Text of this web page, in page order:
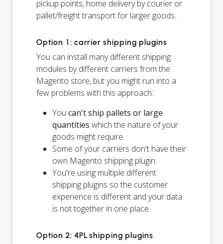
pickup points, home delivery by courier or
pallet/freight transport for larger goods.
Option 1: carrier shipping plugins
You can install many different shipping
modules by different carriers from the
Magento store, but you might run into a
few problems with this approach:
You can't ship pallets or large
quantities which the nature of your
goods might require.
Some of your carriers don't have their
own Magento shipping plugin.
You're using multiple different
shipping plugins so the customer
experience is different and your data
is not together in one place.
Option 2: 4PL shipping plugins